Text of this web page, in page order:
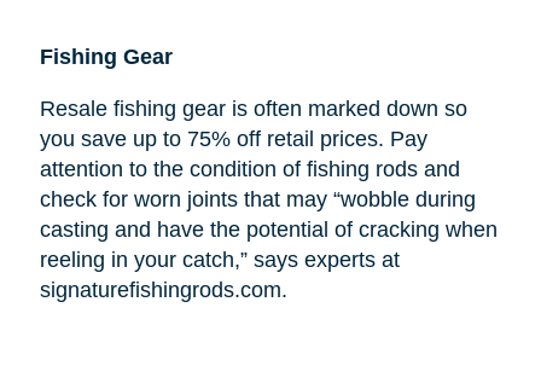
Fishing Gear
Resale fishing gear is often marked down so
you save up to 75% off retail prices. Pay
attention to the condition of fishing rods and
check for worn joints that may “wobble during
casting and have the potential of cracking when
reeling in your catch,” says experts at
signaturefishingrods.com.